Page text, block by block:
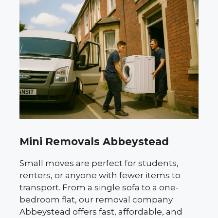
Mini Removals Abbeystead
Small moves are perfect for students,
renters, or anyone with fewer items to
transport. From a single sofa to a one-
bedroom flat, our removal company
Abbeystead offers fast, affordable, and